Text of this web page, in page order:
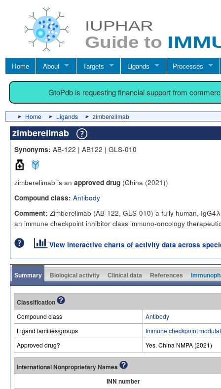
Home About Targets Ligands Processes
GtoPdb is requesting financial support from
Home Ligands zimberelimab
zimberelimab
Synonyms: AB-122 | AB122 | GLS-010
zimberelimab is an approved drug (China (2021))
Compound class: Antibody
Comment: Zimberelimab (AB-122, GLS-010) a fully human,
an immune checkpoint inhibitor class immuno-oncology
View interactive charts of activity data across
Summary Biological activity Clinical data References
Classification
Compound class
Antibody
Ligand families/groups
Immune checkpoint
Approved drug?
Yes. China NMPA (2021)
International Nonproprietary Names
INN number